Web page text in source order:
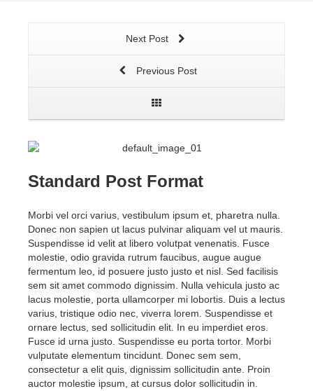
Next Post
Previous Post
Standard Post Format
Morbi vel orci varius, vestibulum ipsum et, pharetra nulla.
Donec non sapien ut lacus pulvinar aliquam vel ut mauris.
Suspendisse id velit at libero volutpat venenatis. Fusce
molestie, odio gravida rutrum faucibus, augue augue
fermentum leo, id posuere justo justo et nisl. Sed facilisis
sem sit amet commodo dignissim. Nulla vehicula justo ac
lacus molestie, porta ullamcorper mi lobortis. Duis a lectus
varius, tristique odio nec, viverra lorem. Suspendisse et
ornare lectus, sed sollicitudin elit. In eu imperdiet eros.
Fusce id urna justo. Suspendisse eu porta tortor. Morbi
vulputate elementum tincidunt. Donec sem sem,
consectetur a elit quis, dignissim sollicitudin ante. Proin
auctor molestie ipsum, at cursus dolor sollicitudin in.